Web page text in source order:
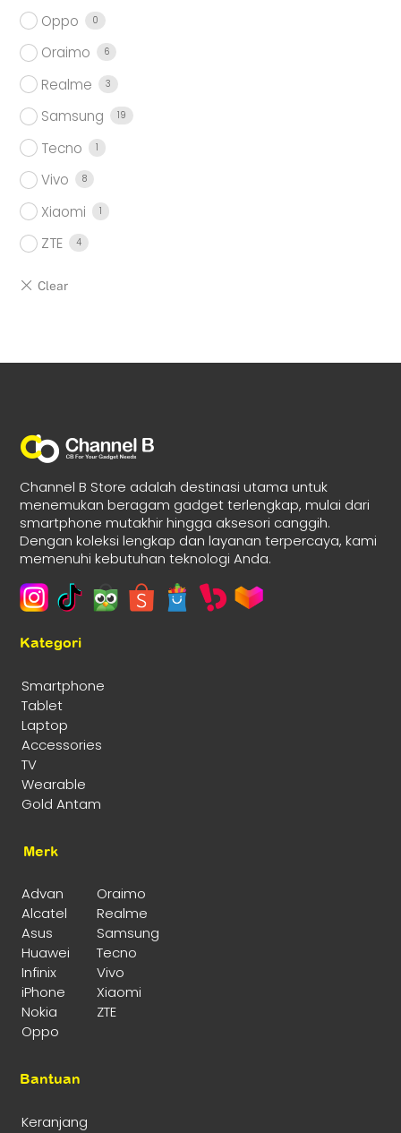
Oppo 0
Oraimo 6
Realme 3
Samsung 19
Tecno 1
Vivo 8
Xiaomi 1
ZTE 4
Channel B Store adalah destinasi utama untuk
menemukan beragam gadget terlengkap, mulai dari
smartphone mutakhir hingga aksesori canggih.
Dengan koleksi lengkap dan layanan terpercaya, kami
memenuhi kebutuhan teknologi Anda.
Kategori
Smartphone
Tablet
Laptop
Accessories
TV
Wearable
Gold Antam
Merk
Advan
Oraimo
Alcatel
Realme
Asus
Samsung
Huawei
Tecno
Infinix
Vivo
iPhone
Xiaomi
Nokia
ZTE
Oppo
Bantuan
Keranjang